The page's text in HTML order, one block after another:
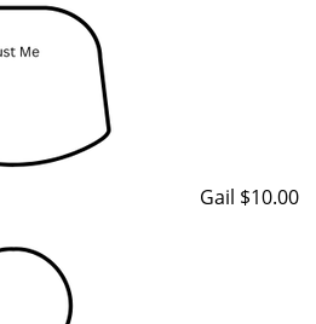
Gail $10.00